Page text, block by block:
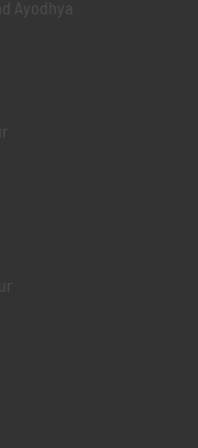
Ayodhya